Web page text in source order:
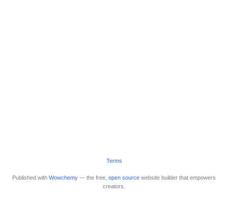
Terms
Published with Wowchemy — the free, open source website builder that empowers
creators.